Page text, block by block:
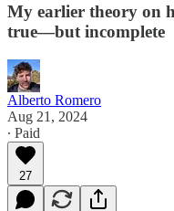
My earlier theory on
true—but incomplete
Alberto Romero
Aug 21, 2024
∙ Paid
27